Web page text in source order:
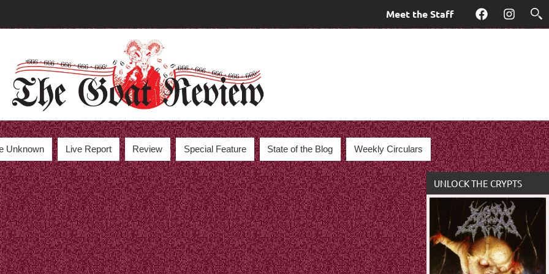
Meet the Staff Facebook
Unknown Live Report Review Special Feature State of the Blog Weekly Circulars
UNLOCK THE CRYPTS